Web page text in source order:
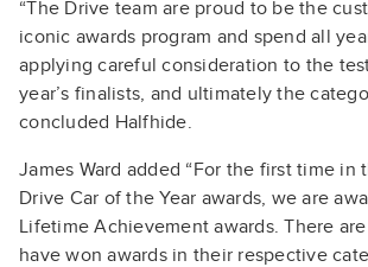
“The Drive team are proud to be the
iconic awards program and spend all
applying careful consideration to the
year’s finalists, and ultimately the
concluded Halfhide.
James Ward added “For the first time in
Drive Car of the Year awards, we are
Lifetime Achievement awards. There
have won awards in their respective